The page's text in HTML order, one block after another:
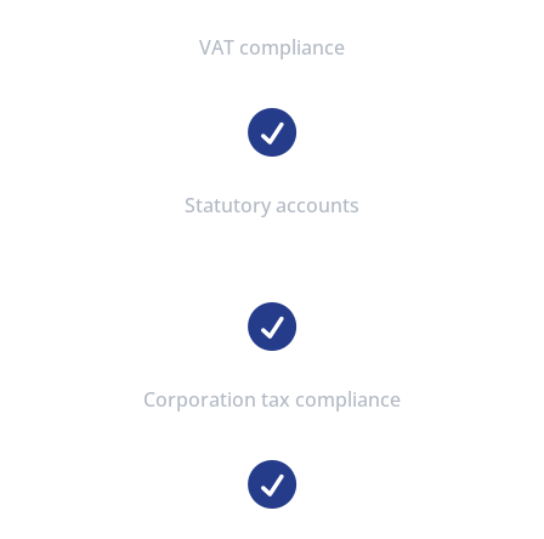
VAT compliance

Statutory accounts

Corporation tax compliance
